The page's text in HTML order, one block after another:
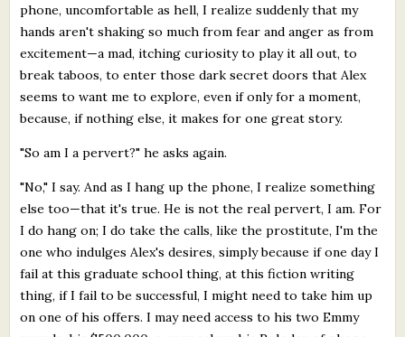
phone, uncomfortable as hell, I realize suddenly that my
hands aren't shaking so much from fear and anger as from
excitement—a mad, itching curiosity to play it all out, to
break taboos, to enter those dark secret doors that Alex
seems to want me to explore, even if only for a moment,
because, if nothing else, it makes for one great story.
"So am I a pervert?" he asks again.
"No," I say. And as I hang up the phone, I realize something
else too—that it's true. He is not the real pervert, I am. For
I do hang on; I do take the calls, like the prostitute, I'm the
one who indulges Alex's desires, simply because if one day I
fail at this graduate school thing, at this fiction writing
thing, if I fail to be successful, I might need to take him up
on one of his offers. I may need access to his two Emmy